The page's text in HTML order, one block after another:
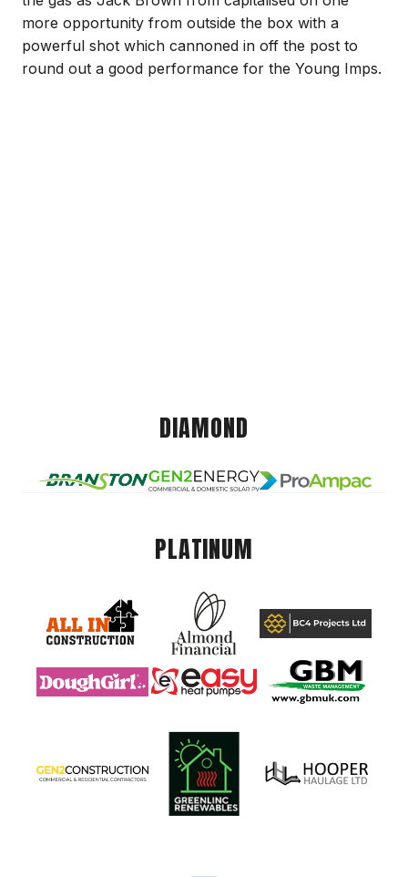
more opportunity from outside the box with a
powerful shot which cannoned in off the post to
round out a good performance for the Young Imps.
DIAMOND
PLATINUM